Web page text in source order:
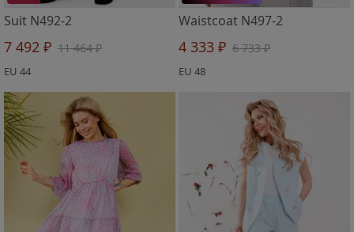
Suit N492-2
7 492 ₽ 11 464 ₽
EU 44
Waistcoat N497-2
4 333 ₽ 6 733 ₽
EU 48